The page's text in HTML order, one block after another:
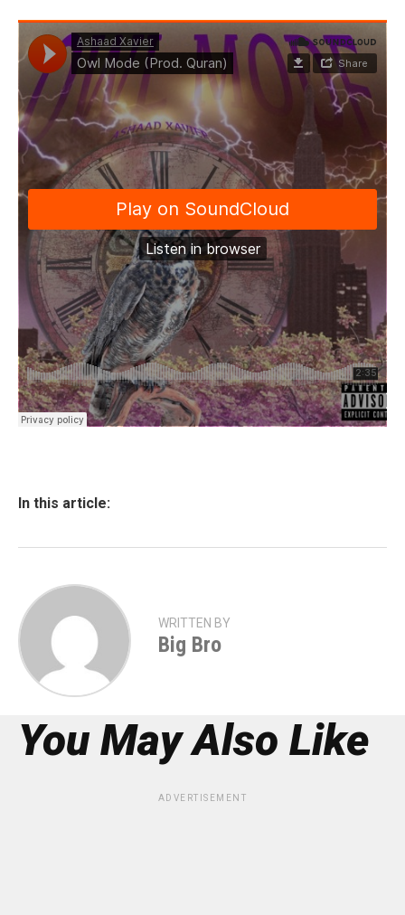
In this article:
WRITTEN BY
Big Bro
You May Also Like
ADVERTISEMENT